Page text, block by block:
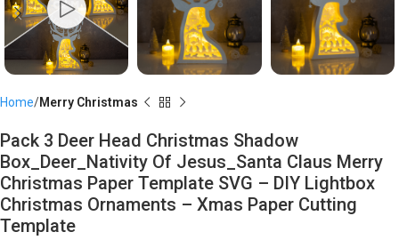
Home Merry Christmas
Pack 3 Deer Head Christmas Shadow
Box_Deer_Nativity Of Jesus_Santa Claus Merry
Christmas Paper Template SVG – DIY Lightbox
Christmas Ornaments – Xmas Paper Cutting
Template